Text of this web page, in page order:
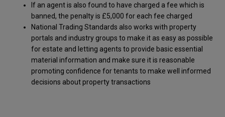
If an agent is also found to have charged a fee which is
banned, the penalty is £5,000 for each fee charged
National Trading Standards also works with property
portals and industry groups to make it as easy as possible
for estate and letting agents to provide basic essential
material information and make sure it is reasonable
promoting confidence for tenants to make well informed
decisions about property transactions